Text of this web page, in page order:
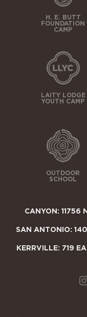
H. E. BUTT
FOUNDATION
CAMP
LAITY LODGE
YOUTH CAMP
OUTDOOR
SCHOOL
CANYON: 11756
SAN ANTONIO:
KERRVILLE: 719